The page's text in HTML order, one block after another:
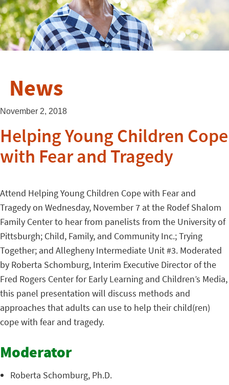
News
November 2, 2018
Helping Young Children Cope
with Fear and Tragedy
Attend Helping Young Children Cope with Fear and
Tragedy on Wednesday, November 7 at the Rodef Shalom
Family Center to hear from panelists from the University of
Pittsburgh; Child, Family, and Community Inc.; Trying
Together; and Allegheny Intermediate Unit #3. Moderated
by Roberta Schomburg, Interim Executive Director of the
Fred Rogers Center for Early Learning and Children’s Media,
this panel presentation will discuss methods and
approaches that adults can use to help their child(ren)
cope with fear and tragedy.
Moderator
Roberta Schomburg, Ph.D.